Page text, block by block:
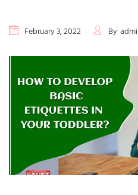
February 3, 2022 By